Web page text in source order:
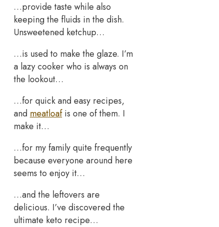
…provide taste while also
keeping the fluids in the dish.
Unsweetened ketchup…
…is used to make the glaze. I’m
a lazy cooker who is always on
the lookout…
…for quick and easy recipes,
andmeatloafis one of them. I
make it…
…for my family quite frequently
because everyone around here
seems to enjoy it…
…and the leftovers are
delicious. I’ve discovered the
ultimate keto recipe…